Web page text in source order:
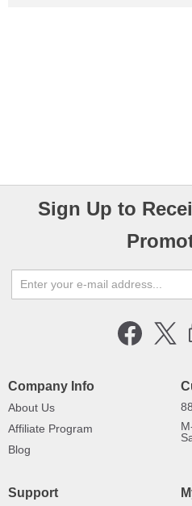
Sign Up to
Company Info
About Us
Affiliate Program
Blog
Support